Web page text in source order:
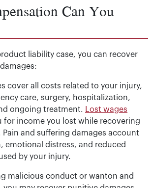
Can You
liability case, you can recover
cover all costs related to your injury,
care, surgery, hospitalization,
ongoing treatment. Lost wages
for income you lost while recovering
and suffering damages account
emotional distress, and reduced
by your injury.
malicious conduct or wanton and